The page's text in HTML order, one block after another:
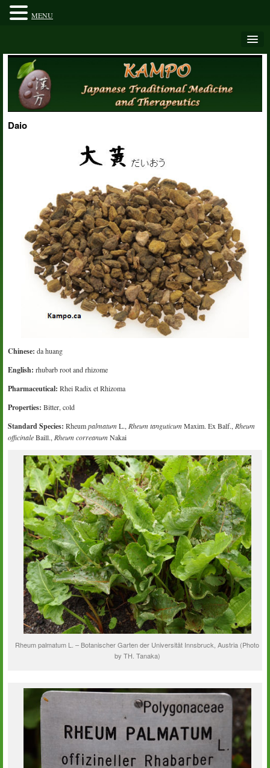
Daio
Chinese: da huang
English: rhubarb root and rhizome
Pharmaceutical: Rhei Radix et Rhizoma
Properties:Bitter, cold
Standard Species:RheumpalmatumL., Rheum tanguticumMaxim. Ex Balf., Rheum
officinaleBaill., Rheum correanumNakai
Rheum palmatum L. – Botanischer Garten der Universität Innsbruck, Austria (Photo
by TH. Tanaka)
MENU